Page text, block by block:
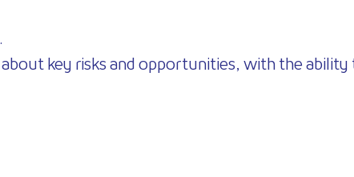
key risks and opportunities, with the